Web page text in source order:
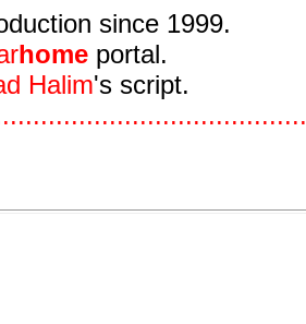
since 1999.
home portal.
Halim's script.
........................................